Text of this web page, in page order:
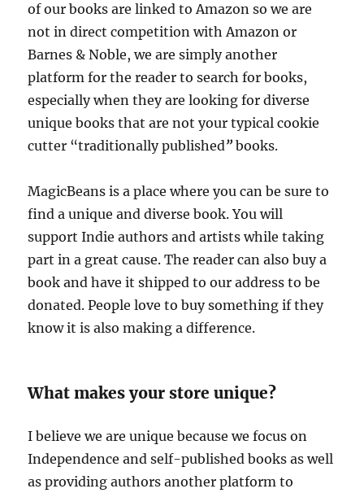
of our books are linked to Amazon so we are
not in direct competition with Amazon or
Barnes & Noble, we are simply another
platform for the reader to search for books,
especially when they are looking for diverse
unique books that are not your typical cookie
cutter “traditionally published”books.
MagicBeans is a place where you can be sure to
find a unique and diverse book. You will
support Indie authors and artists while taking
part in a great cause. The reader can also buy a
book and have it shipped to our address to be
donated. People love to buy something if they
know it is also making a difference.
What makes your store unique?
I believe we are unique because we focus on
Independence and self-published books as well
as providing authors another platform to